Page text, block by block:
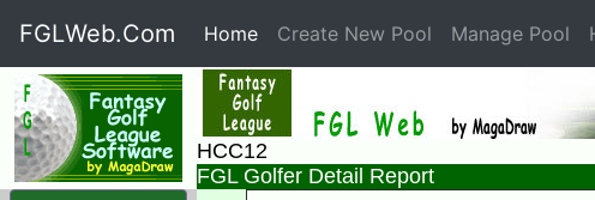
FGLWeb.Com Home (current)
Create New Pool Manage Pool
HCC12
FGL Golfer Detail Report